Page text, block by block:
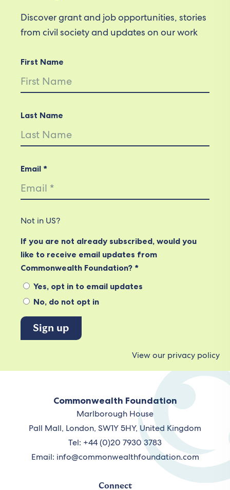
Discover grant and job opportunities, stories
from civil society and updates on our work
First Name
Last Name
Email *
Not in US?
If you are not already subscribed, would you
like to receive email updates from
Commonwealth Foundation? *
Yes, opt in to email updates
No, do not opt in
View our privacy policy
Commonwealth Foundation
Marlborough House
Pall Mall, London, SW1Y 5HY, United Kingdom
Tel: +44 (0)20 7930 3783
Email: info@commonwealthfoundation.com
Connect